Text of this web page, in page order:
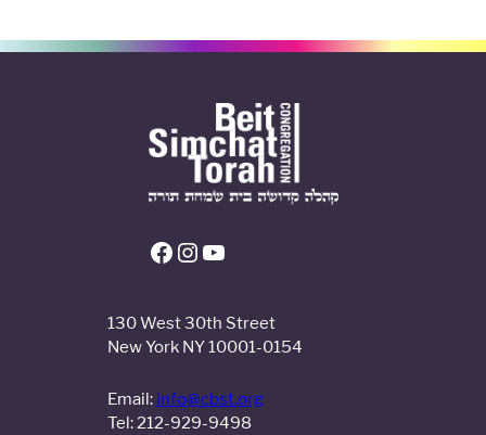
130 West 30th Street
New York NY 10001-0154
Email: info@cbst.org
Tel: 212-929-9498